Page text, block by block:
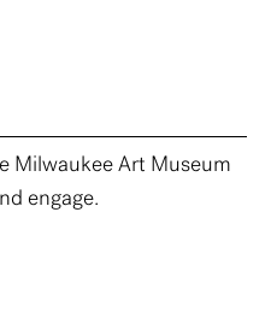
Milwaukee Art Museum
engage.